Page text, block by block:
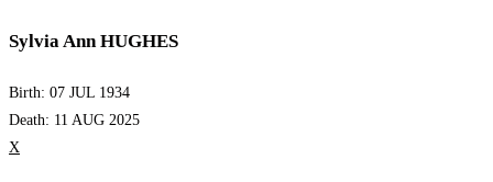
Sylvia Ann HUGHES
Birth: 07 JUL 1934
Death: 11 AUG 2025
X